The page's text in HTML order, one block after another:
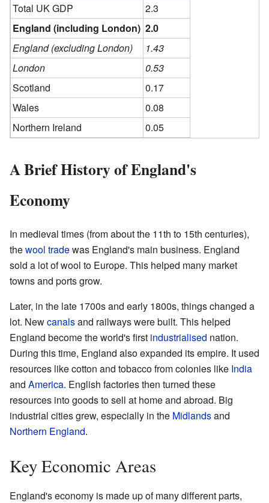
Total UK GDP
2.3
England (including London) 2.0
England (excluding London)
1.43
London
0.53
Scotland
0.17
Wales
0.08
Northern Ireland
0.05
A Brief History of England's
Economy
In medieval times (from about the 11th to 15th centuries),
thewool tradewas England's main business. England
sold a lot of wool to Europe. This helped many market
towns and ports grow.
Later, in the late 1700s and early 1800s, things changed a
lot. Newcanalsand railways were built. This helped
England become the world's first industrialised nation.
During this time, England also expanded its empire. It used
resources like cotton and tobacco from colonies like India
and America. English factories then turned these
resources into goods to sell at home and abroad. Big
industrial cities grew, especially in the Midlandsand
Northern England.
Key Economic Areas
England's economy is made up of many different parts,